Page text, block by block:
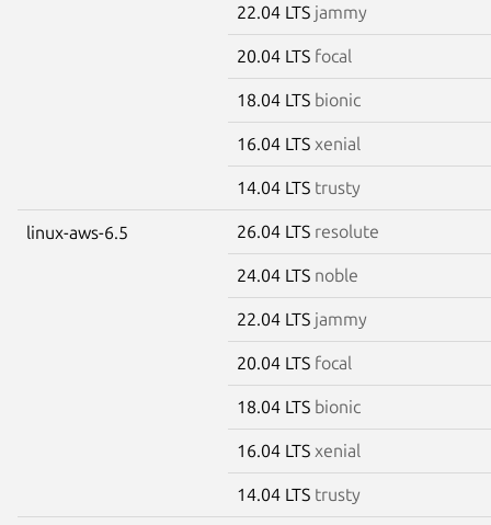
22.04 LTS jammy
20.04 LTS focal
18.04 LTS bionic
16.04 LTS xenial
14.04 LTS trusty
linux-aws-6.5 26.04 LTS resolute
24.04 LTS noble
22.04 LTS jammy
20.04 LTS focal
18.04 LTS bionic
16.04 LTS xenial
14.04 LTS trusty